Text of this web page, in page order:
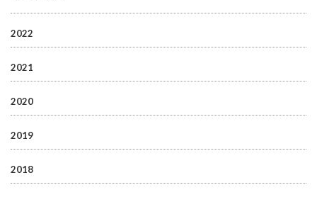
2022
2021
2020
2019
2018